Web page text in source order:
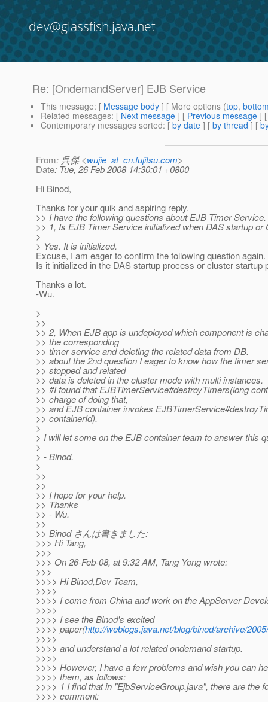
dev@glassfish.java.net
Re: [OndemandServer] EJB Service
This message: [ Message body ] [ More options (top,
Related messages: [ Next message ] [ Previous message ]
Contemporary messages sorted: [ by date ] [ by thread ] [
From: 呉傑 <wujie_at_cn.fujitsu.com>
Date: Tue, 26 Feb 2008 14:30:01 +0800
Hi Binod,
Thanks for your quik and aspiring reply.
>> I have the following questions about EJB Timer Service.
>> 1, Is EJB Timer Service initialized when DAS startup or
>
> Yes. It is initialized.
Excuse, I am eager to confirm the following question again.
Is it initialized in the DAS startup process or cluster startup
Thanks a lot.
-Wu.
>
>>
>> 2, When EJB app is undeployed which component is
>> the corresponding
>> timer service and deleting the related data from DB.
>> about the 2nd question I eager to know how the timer
>> stopped and related
>> data is deleted in the cluster mode with multi instances.
>> #I found that EJBTimerService#destroyTimers(long
>> charge of doing that,
>> and EJB container invokes
>> containerId).
>
> I will let some on the EJB container team to answer this
>
> - Binod.
>
>>
>>
>> I hope for your help.
>> Thanks
>> - Wu.
>>
>> Binod さんは書きました:
>>> Hi Tang,
>>>
>>> On 26-Feb-08, at 9:32 AM, Tang Yong wrote:
>>>
>>>> Hi Binod,Dev Team,
>>>>
>>>> I come from China and work on the AppServer
>>>>
>>>> I see the Binod's excited
>>>> paper(http://weblogs.java.net/blog/binod/archive/
>>>>
>>>> and understand a lot related ondemand startup.
>>>>
>>>> However, I have a few problems and wish you can
>>>> them, as follows:
>>>> 1 I find that in "EjbServiceGroup.java", there are the
>>>> comment: